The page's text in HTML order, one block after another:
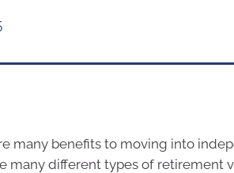
many benefits to moving into
many different types of retirement